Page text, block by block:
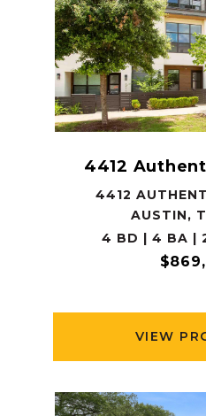
4412
4412
AUSTIN,
4 BD | 4 BA |
VIEW